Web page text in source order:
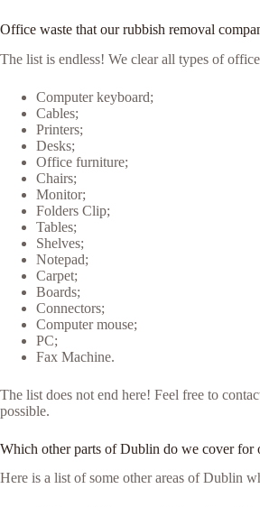
Office waste that our rubbish removal
The list is endless! We clear all types of
Computer keyboard;
Cables;
Printers;
Desks;
Office furniture;
Chairs;
Monitor;
Folders Clip;
Tables;
Shelves;
Notepad;
Carpet;
Boards;
Connectors;
Computer mouse;
PC;
Fax Machine.
The list does not end here! Feel free to
possible.
Which other parts of Dublin do we cover for
Here is a list of some other areas of Dublin